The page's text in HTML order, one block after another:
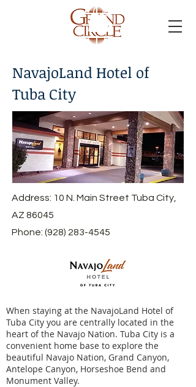
NavajoLand Hotel of
Tuba City
Address: 10 N. Main Street Tuba City,
AZ 86045
Phone: (928) 283-4545
When staying at the NavajoLand Hotel of
Tuba City you are centrally located in the
heart of the Navajo Nation. Tuba City is a
convenient home base to explore the
beautiful Navajo Nation, Grand Canyon,
Antelope Canyon, Horseshoe Bend and
Monument Valley.